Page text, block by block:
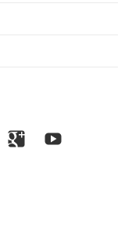
GoogleYoutube